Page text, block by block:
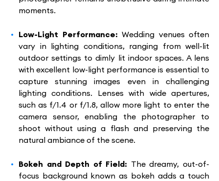
moments.
Low-Light Performance: Wedding venues often
vary in lighting conditions, ranging from well-lit
outdoor settings to dimly lit indoor spaces. A lens
with excellent low-light performance is essential to
capture stunning images even in challenging
lighting conditions. Lenses with wide apertures,
such as f/1.4 or f/1.8, allow more light to enter the
camera sensor, enabling the photographer to
shoot without using a flash and preserving the
natural ambiance of the scene.
Bokeh and Depth of Field: The dreamy, out-of-
focus background known as bokeh adds a touch